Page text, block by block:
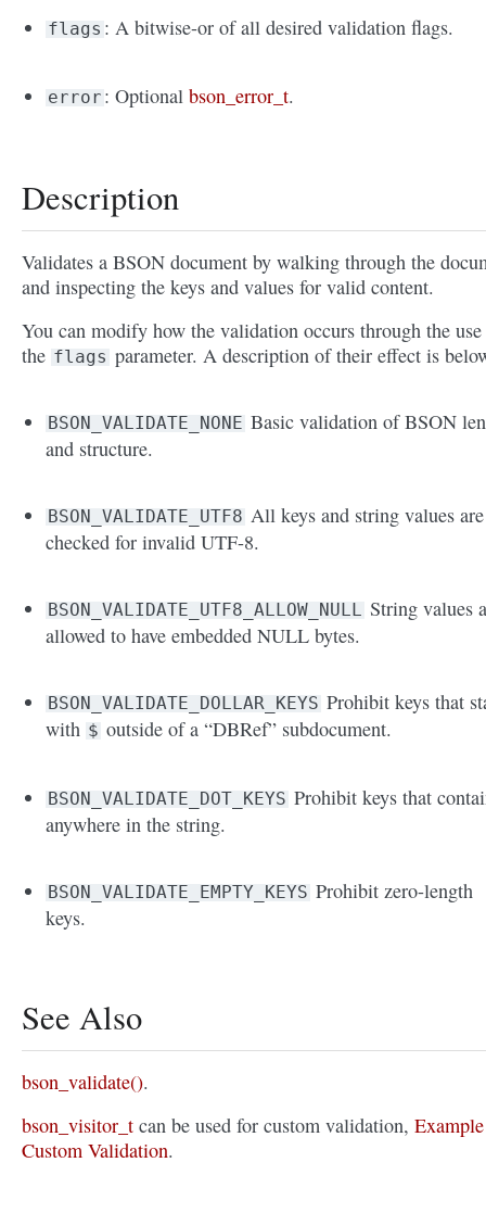
flags : A bitwise-or of all desired validation flags.
error : Optionalbson_error_t.
Description
Validates a BSON document by walking through the
and inspecting the keys and values for valid content.
You can modify how the validation occurs through the
the flags parameter. A description of their effect is
BSON_VALIDATE_NONE Basic validation of BSON
and structure.
BSON_VALIDATE_UTF8 All keys and string values are
checked for invalid UTF-8.
BSON_VALIDATE_UTF8_ALLOW_NULL String values
allowed to have embedded NULL bytes.
BSON_VALIDATE_DOLLAR_KEYS Prohibit keys that
with $ outside of a “DBRef” subdocument.
BSON_VALIDATE_DOT_KEYS Prohibit keys that
anywhere in the string.
BSON_VALIDATE_EMPTY_KEYS Prohibit zero-length
keys.
See Also
bson_validate().
bson_visitor_t can be used for custom validation, Example
Custom Validation.